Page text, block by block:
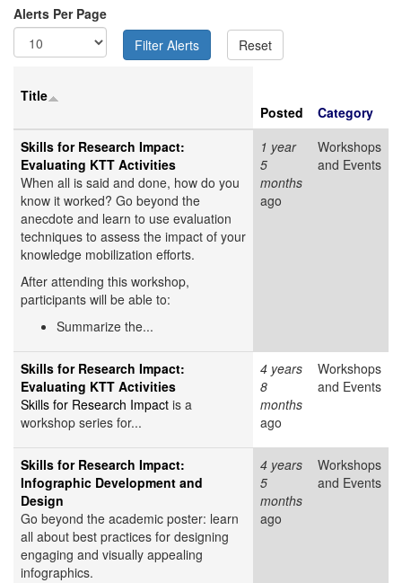
Alerts Per Page
Title
Posted
Category
Skills for Research Impact:
Evaluating KTT Activities
When all is said and done, how do you
know it worked? Go beyond the
anecdote and learn to use evaluation
techniques to assess the impact of your
knowledge mobilization efforts.
After attending this workshop,
participants will be able to:
Summarize the...
1 year
5
months
ago
Workshops
and Events
Skills for Research Impact:
Evaluating KTT Activities
Skills for Research Impact is a
workshop series for...
4 years
8
months
ago
Workshops
and Events
Skills for Research Impact:
Infographic Development and
Design
Go beyond the academic poster: learn
all about best practices for designing
engaging and visually appealing
infographics.
4 years
5
months
ago
Workshops
and Events